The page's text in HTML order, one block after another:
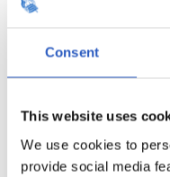
Consent
This website uses
We use cookies to
provide social media